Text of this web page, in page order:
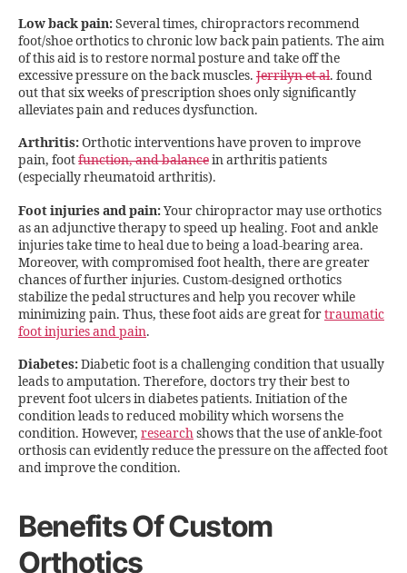
Low back pain:Several times, chiropractors recommend
foot/shoe orthotics to chronic low back pain patients. The aim
of this aid is to restore normal posture and take off the
excessive pressure on the back muscles. Jerrilyn et al. found
out that six weeks of prescription shoes only significantly
alleviates pain and reduces dysfunction.
Arthritis:Orthotic interventions have proven to improve
pain, footfunction, and balancein arthritis patients
(especially rheumatoid arthritis).
Foot injuries and pain:Your chiropractor may use orthotics
as an adjunctive therapy to speed up healing. Foot and ankle
injuries take time to heal due to being a load-bearing area.
Moreover, with compromised foot health, there are greater
chances of further injuries. Custom-designed orthotics
stabilize the pedal structures and help you recover while
minimizing pain. Thus, these foot aids are great fortraumatic
foot injuries and pain.
Diabetes:Diabetic foot is a challenging condition that usually
leads to amputation. Therefore, doctors try their best to
prevent foot ulcers in diabetes patients. Initiation of the
condition leads to reduced mobility which worsens the
condition. However, researchshows that the use of ankle-foot
orthosis can evidently reduce the pressure on the affected foot
and improve the condition.
Benefits Of Custom
Orthotics